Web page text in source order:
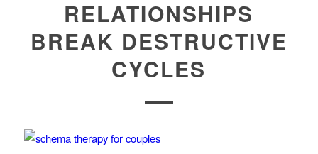
RELATIONSHIPS
BREAK DESTRUCTIVE
CYCLES